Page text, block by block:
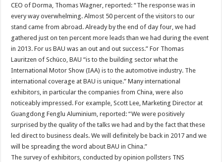
CEO of Dorma, Thomas Wagner, reported: “The response was in
every way overwhelming. Almost 50 percent of the visitors to our
stand came from abroad. Already by the end of day four, we had
gathered just on ten percent more leads than we had during the event
in 2013. For us BAU was an out and out success.” For Thomas
Lauritzen of Schüco, BAU “is to the building sector what the
International Motor Show (IAA) is to the automotive industry. The
international coverage at BAU is unique.” Many international
exhibitors, in particular the companies from China, were also
noticeably impressed. For example, Scott Lee, Marketing Director at
Guangdong Fenglu Aluminium, reported: “We were positively
surprised by the quality of the talks we had and by the fact that these
led direct to business deals. We will definitely be back in 2017 and we
will be spreading the word about BAU in China.”
The survey of exhibitors, conducted by opinion pollsters TNS